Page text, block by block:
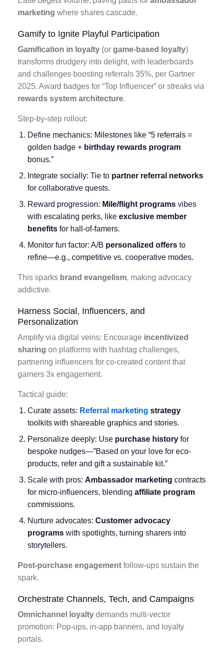
marketing where shares cascade.
Gamify to Ignite Playful Participation
Gamification in loyalty (or game-based loyalty)
transforms drudgery into delight, with leaderboards
and challenges boosting referrals 35%, per Gartner
2025. Award badges for “Top Influencer” or streaks via
rewards system architecture.
Step-by-step rollout:
Define mechanics: Milestones like “5 referrals =
golden badge + birthday rewards program
bonus.”
Integrate socially: Tie to partner referral networks
for collaborative quests.
Reward progression: Mile/flight programs vibes
with escalating perks, like exclusive member
benefits for hall-of-famers.
Monitor fun factor: A/B personalized offers to
refine—e.g., competitive vs. cooperative modes.
This sparks brand evangelism, making advocacy
addictive.
Harness Social, Influencers, and
Personalization
Amplify via digital veins: Encourage incentivized
sharing on platforms with hashtag challenges,
partnering influencers for co-created content that
garners 3x engagement.
Tactical guide:
Curate assets: Referral marketing strategy
toolkits with shareable graphics and stories.
Personalize deeply: Use purchase history for
bespoke nudges—”Based on your love for eco-
products, refer and gift a sustainable kit.”
Scale with pros: Ambassador marketing contracts
for micro-influencers, blending affiliate program
commissions.
Nurture advocates: Customer advocacy
programs with spotlights, turning sharers into
storytellers.
Post-purchase engagement follow-ups sustain the
spark.
Orchestrate Channels, Tech, and Campaigns
Omnichannel loyalty demands multi-vector
promotion: Pop-ups, in-app banners, and loyalty
portals.